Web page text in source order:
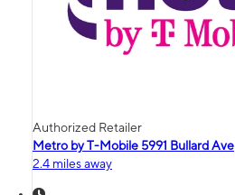
Authorized Retailer
Metro by T-Mobile 5991 Bullard Ave
2.4 miles away